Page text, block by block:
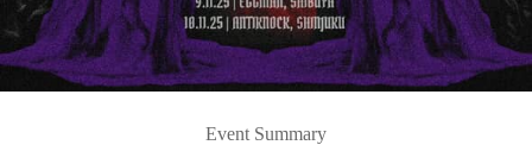
Event Summary